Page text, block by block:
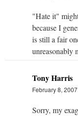
"Hate it"
because I
is still a fair
unreasonably
Tony Harris
February 8, 2007
Sorry, my